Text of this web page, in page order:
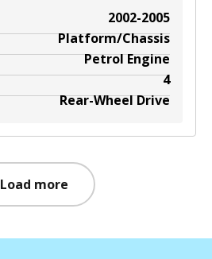
2002-2005
Platform/Chassis
Petrol Engine
4
Rear-Wheel Drive
Load more